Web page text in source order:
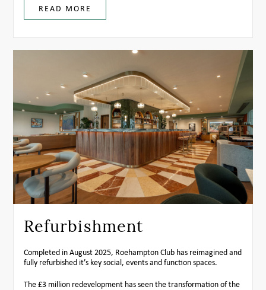
READ MORE
Refurbishment
Completed in August 2025, Roehampton Club has reimagined and
fully refurbished it’s key social, events and function spaces.
The £3 million redevelopment has seen the transformation of the